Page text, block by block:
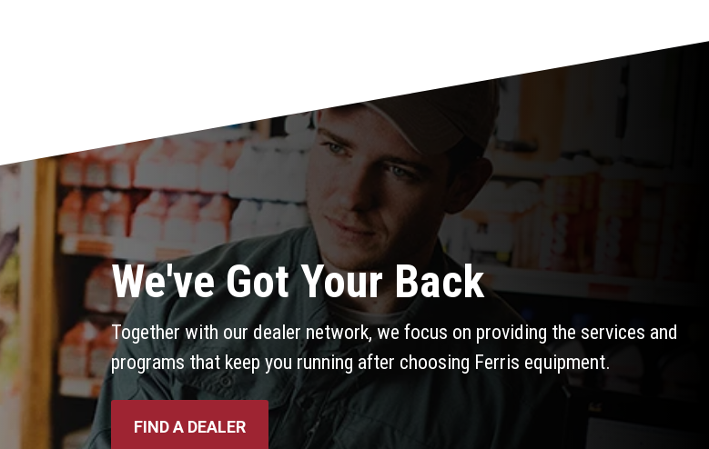
We've Got Your Back
Together with our dealer network, we focus on providing the services and
programs that keep you running after choosing Ferris equipment.
FIND A DEALER